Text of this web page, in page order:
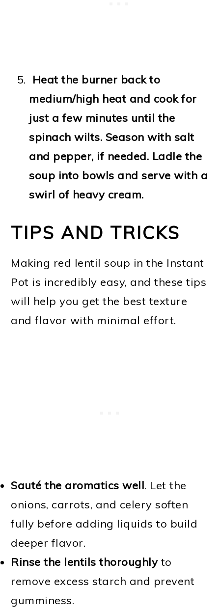
Heat the burner back to
medium/high heat and cook for
just a few minutes until the
spinach wilts. Season with salt
and pepper, if needed. Ladle the
soup into bowls and serve with a
swirl of heavy cream.
TIPS AND TRICKS
Making red lentil soup in the Instant
Pot is incredibly easy, and these tips
will help you get the best texture
and flavor with minimal effort.
Sauté the aromatics well. Let the
onions, carrots, and celery soften
fully before adding liquids to build
deeper flavor.
Rinse the lentils thoroughlyto
remove excess starch and prevent
gumminess.